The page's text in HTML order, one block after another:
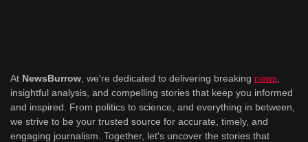
At NewsBurrow , we're dedicated to delivering breaking news
insightful analysis, and compelling stories that keep you informed
and inspired. From politics to science, and everything in between,
we strive to be your trusted source for accurate, timely, and
engaging journalism. Together, let's uncover the stories that